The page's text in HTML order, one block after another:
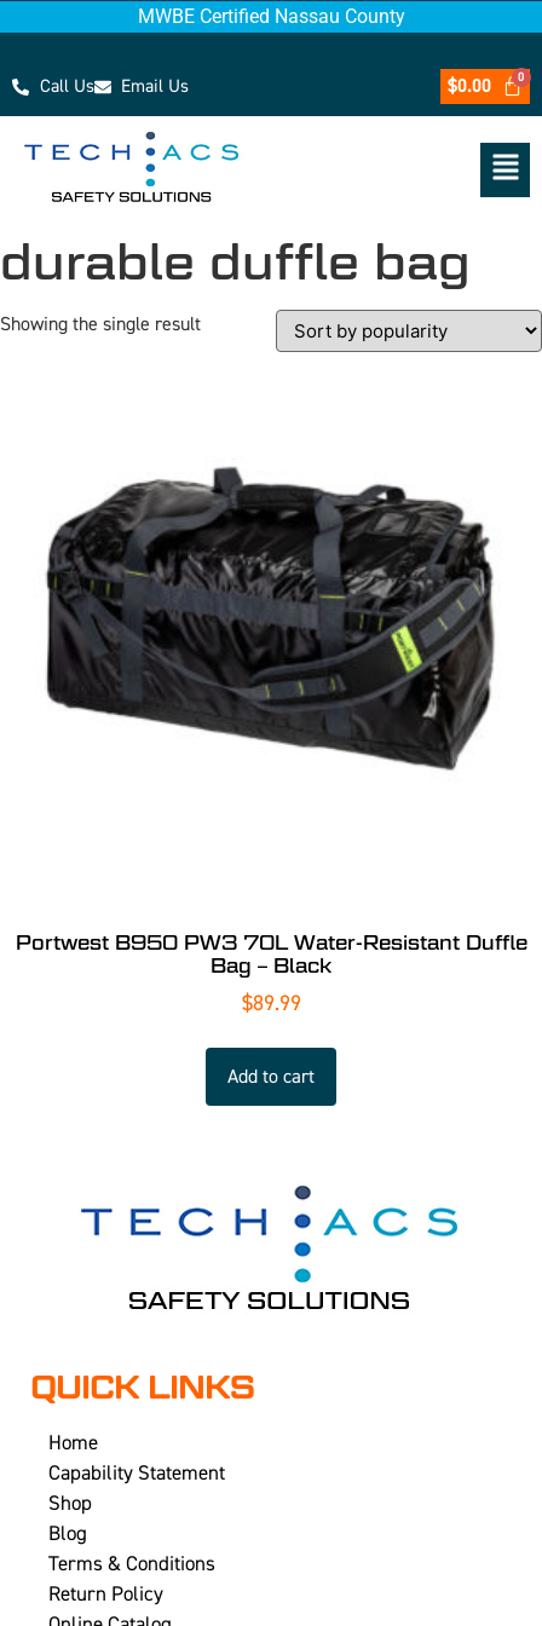
MWBE Certified Nassau County
Call Us Email Us $0.00
durable duffle bag
Showing the single result
Portwest B950 PW3 70L Water-Resistant Duffle
Bag – Black
$89.99
Add to cart
QUICK LINKS
Home
Capability Statement
Shop
Blog
Terms & Conditions
Return Policy